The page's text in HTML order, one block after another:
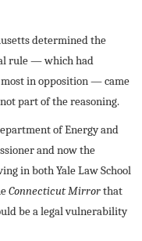
determined the
rule — which had
most in opposition — came
part of the reasoning.
of Energy and
and now the
in both Yale Law School
Connecticut Mirrorthat
be a legal vulnerability